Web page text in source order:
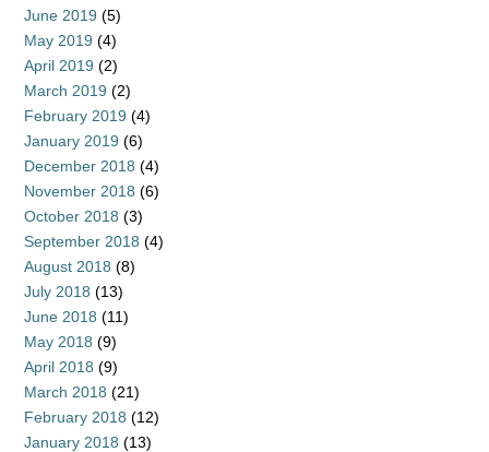
June 2019 (5)
May 2019 (4)
April 2019 (2)
March 2019 (2)
February 2019 (4)
January 2019 (6)
December 2018 (4)
November 2018 (6)
October 2018 (3)
September 2018 (4)
August 2018 (8)
July 2018 (13)
June 2018 (11)
May 2018 (9)
April 2018 (9)
March 2018 (21)
February 2018 (12)
January 2018 (13)